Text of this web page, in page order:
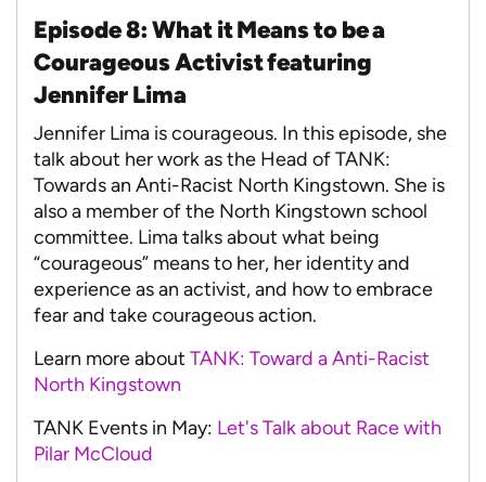
Episode 8: What it Means to be a
Courageous Activist featuring
Jennifer Lima
Jennifer Lima is courageous. In this episode, she
talk about her work as the Head of TANK:
Towards an Anti-Racist North Kingstown. She is
also a member of the North Kingstown school
committee. Lima talks about what being
“courageous” means to her, her identity and
experience as an activist, and how to embrace
fear and take courageous action.
Learn more about TANK: Toward a Anti-Racist
North Kingstown
TANK Events in May: Let's Talk about Race with
Pilar McCloud